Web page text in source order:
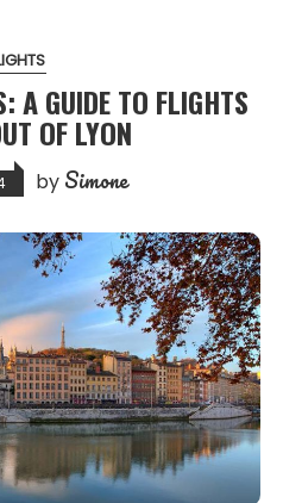
A GUIDE TO FLIGHTS
OF LYON
by Simone